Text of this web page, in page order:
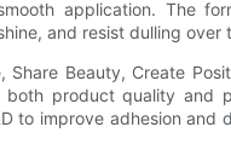
application. The
and resist dulling over
Beauty, Create
product quality and
to improve adhesion and